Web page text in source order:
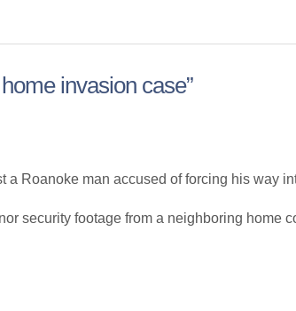
invasion case”
Roanoke man accused of forcing his way
security footage from a neighboring home